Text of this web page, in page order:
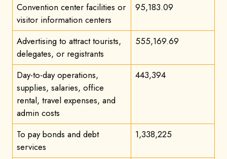
Convention center facilities or
visitor information centers
95,183.09
Advertising to attract tourists,
delegates, or registrants
555,169.69
Day-to-day operations,
supplies, salaries, office
rental, travel expenses, and
admin costs
443,394
To pay bonds and debt
services
1,338,225